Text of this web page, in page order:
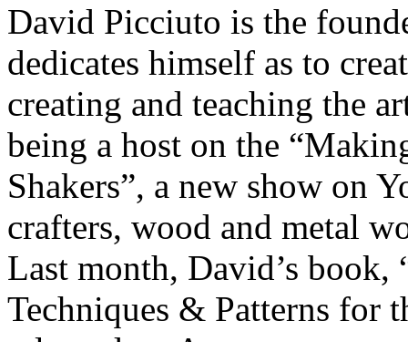
David Picciuto is the
dedicates himself as to
creating and teaching the
being a host on the
Shakers”, a new show on
crafters, wood and metal
Last month, David’s
Techniques & Patterns for